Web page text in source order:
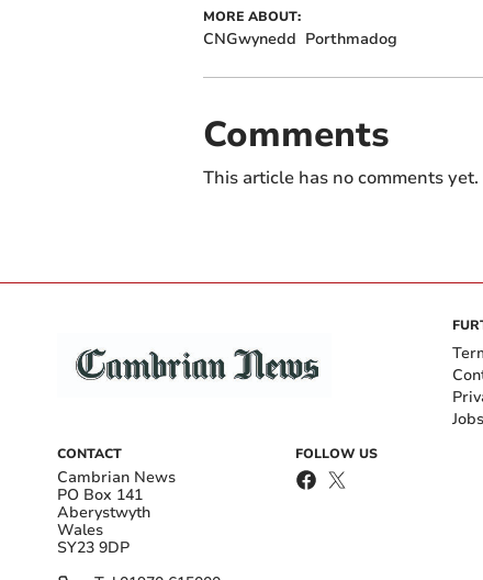
MORE ABOUT:
CNGwynedd Porthmadog
Comments
This article has no comments
CONTACT
Cambrian News
PO Box 141
Aberystwyth
Wales
SY23 9DP
FOLLOW US
Jobs